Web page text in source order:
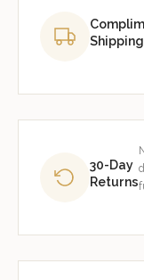
Shipping
30-Day
Returns